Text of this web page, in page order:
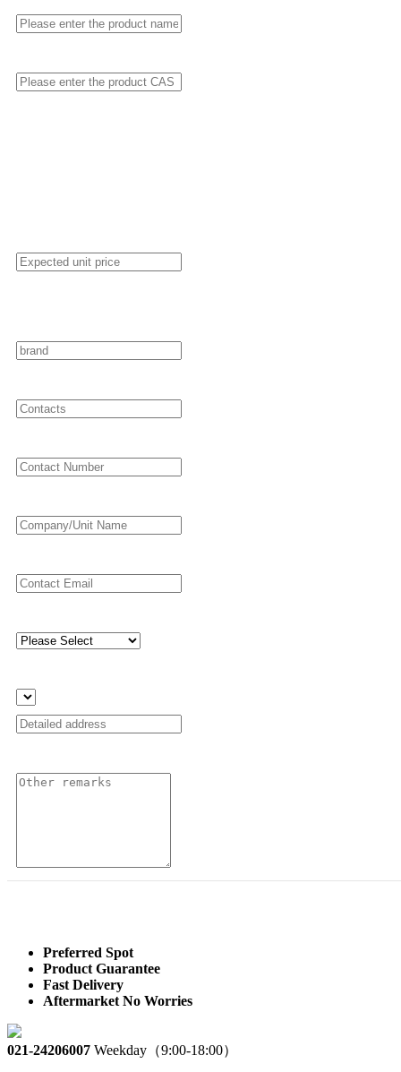
Preferred Spot
Product Guarantee
Fast Delivery
Aftermarket No Worries
021-24206007 Weekday（9:00-18:00）